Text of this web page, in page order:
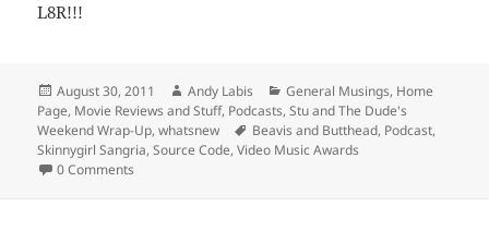
L8R!!!
Posted
on
August 30, 2011 Author
Andy Labis Categories
General Musings, Home
Page, Movie Reviews and Stuff, Podcasts,Stu and The Dude's
Weekend Wrap-Up,whatsnew Tags
Beavis and Butthead, Podcast,
Skinnygirl Sangria,Source Code,Video Music Awards
0 Comments